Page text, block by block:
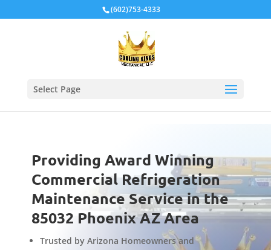
(602)753-4333
Select Page
Providing Award Winning
Commercial Refrigeration
Maintenance Service in the
85032 Phoenix AZ Area
Trusted by Arizona Homeowners and